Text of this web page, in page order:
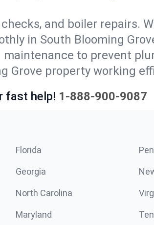
and boiler repairs.
in South Blooming
to prevent
Grove property working
fast help! 1-888-900-9087
Florida
Georgia
North Carolina
Maryland